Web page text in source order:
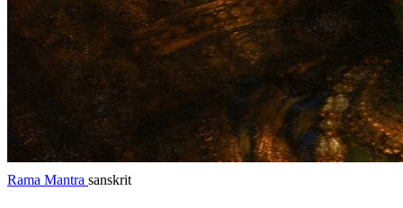
Rama Mantra sanskrit